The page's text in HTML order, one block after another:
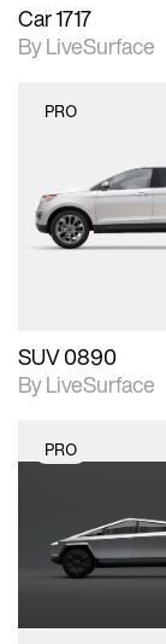
Car 1717
By LiveSurface
PRO
2D scene with
Includes
materials
SUV 0890
By LiveSurface
PRO
Includes
materials